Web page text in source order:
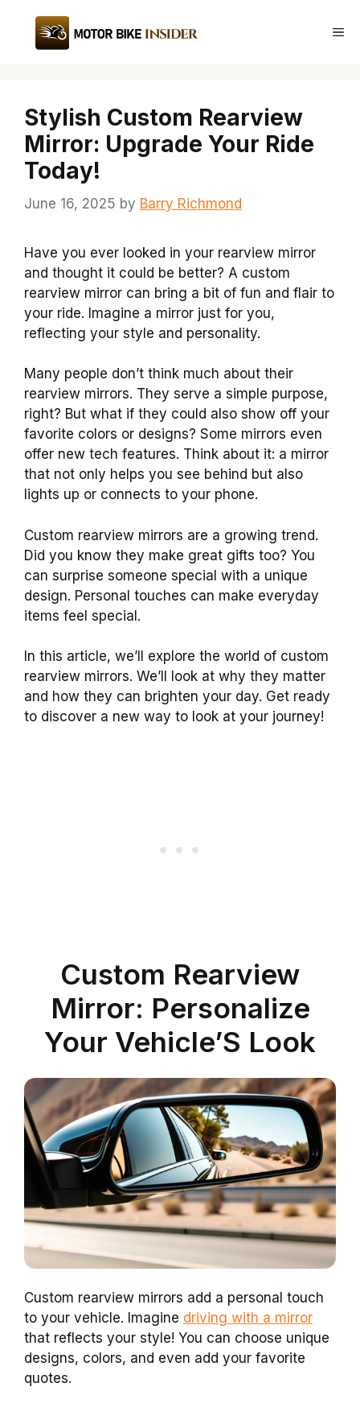
content
Stylish Custom Rearview
Mirror: Upgrade Your Ride
Today!
June 16, 2025 by Barry Richmond
Have you ever looked in your rearview mirror
and thought it could be better? A custom
rearview mirror can bring a bit of fun and flair to
your ride. Imagine a mirror just for you,
reflecting your style and personality.
Many people don’t think much about their
rearview mirrors. They serve a simple purpose,
right? But what if they could also show off your
favorite colors or designs? Some mirrors even
offer new tech features. Think about it: a mirror
that not only helps you see behind but also
lights up or connects to your phone.
Custom rearview mirrors are a growing trend.
Did you know they make great gifts too? You
can surprise someone special with a unique
design. Personal touches can make everyday
items feel special.
In this article, we’ll explore the world of custom
rearview mirrors. We’ll look at why they matter
and how they can brighten your day. Get ready
to discover a new way to look at your journey!
Custom Rearview
Mirror: Personalize
Your Vehicle’S Look
Custom rearview mirrors add a personal touch
to your vehicle. Imagine driving with a mirror
that reflects your style! You can choose unique
designs, colors, and even add your favorite
quotes.